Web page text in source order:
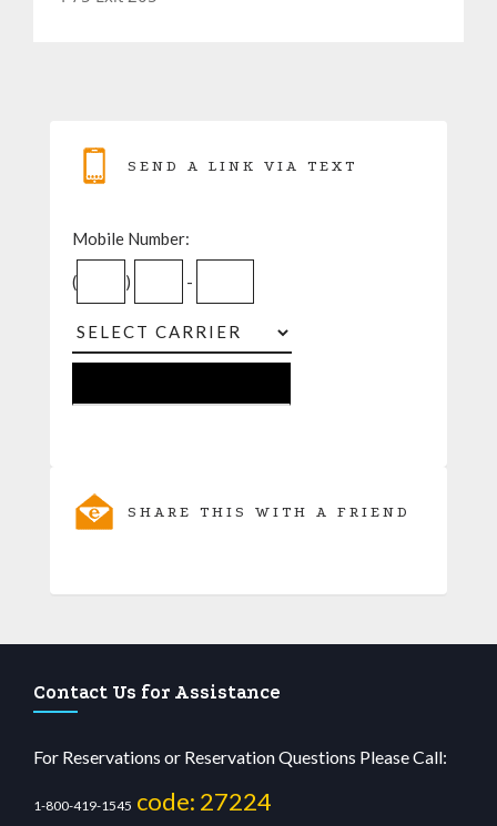
SEND A LINK VIA TEXT
Mobile Number:
( ) -
SHARE THIS WITH A FRIEND
Contact Us for Assistance
For Reservations or Reservation Questions Please Call:
1-800-419-1545 code: 27224